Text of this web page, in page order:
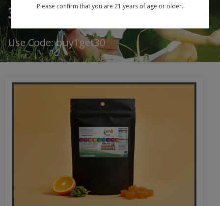
30% Off
Use Code: buy1get30
Please confirm that you are 21 years of age or older.